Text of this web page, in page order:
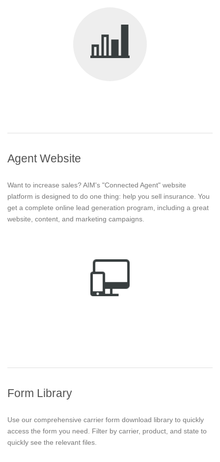
Agent Website
Want to increase sales? AIM's "Connected Agent" website
platform is designed to do one thing: help you sell insurance. You
get a complete online lead generation program, including a great
website, content, and marketing campaigns.
Form Library
Use our comprehensive carrier form download library to quickly
access the form you need. Filter by carrier, product, and state to
quickly see the relevant files.